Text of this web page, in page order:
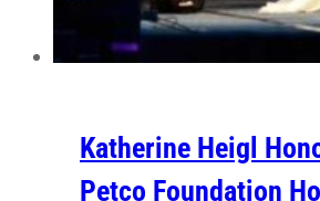
Katherine Heigl
Petco Foundation